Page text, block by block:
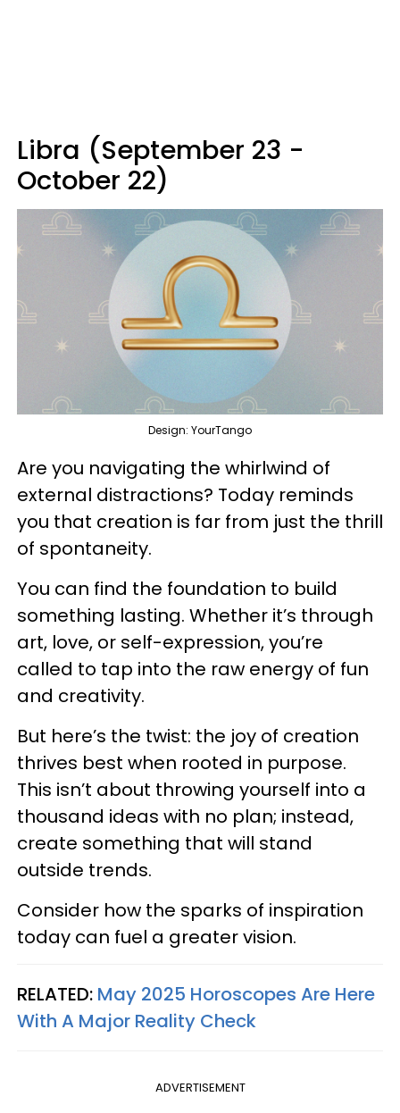
Libra (September 23 -
October 22)
Design: YourTango
Are you navigating the whirlwind of
external distractions? Today reminds
you that creation is far from just the thrill
of spontaneity.
You can find the foundation to build
something lasting. Whether it’s through
art, love, or self-expression, you’re
called to tap into the raw energy of fun
and creativity.
But here’s the twist: the joy of creation
thrives best when rooted in purpose.
This isn’t about throwing yourself into a
thousand ideas with no plan; instead,
create something that will stand
outside trends.
Consider how the sparks of inspiration
today can fuel a greater vision.
RELATED: May 2025 Horoscopes Are Here
With A Major Reality Check
ADVERTISEMENT